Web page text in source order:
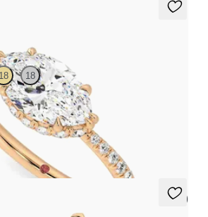
18 18
ring in east-west setting with
eternity band
5 (3)